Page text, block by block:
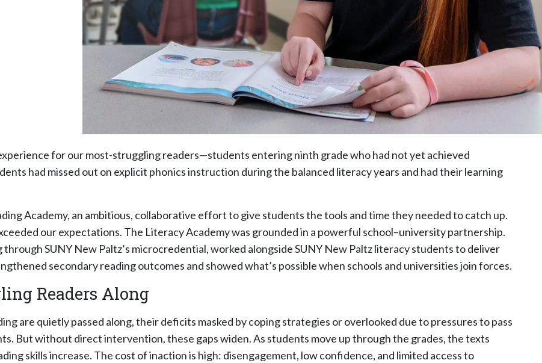
for our most-struggling readers—students entering ninth grade who had not yet achieved
had missed out on explicit phonics instruction during the balanced literacy years and had their learning
Academy, an ambitious, collaborative effort to give students the tools and time they needed to catch up.
our expectations. The Literacy Academy was grounded in a powerful school–university partnership.
SUNY New Paltz’s microcredential, worked alongside SUNY New Paltz literacy students to deliver
secondary reading outcomes and showed what’s possible when schools and universities join forces.
Readers Along
are quietly passed along, their deficits masked by coping strategies or overlooked due to pressures to pass
But without direct intervention, these gaps widen. As students move up through the grades, the texts
skills increase. The cost of inaction is high: disengagement, low confidence, and limited access to